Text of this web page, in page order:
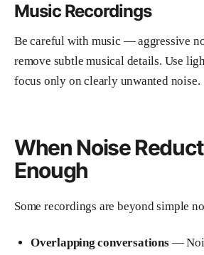
Music Recordings
Be careful with music — aggressive
remove subtle musical details. Use
focus only on clearly unwanted noise.
When Noise
Enough
Some recordings are beyond simple
Overlapping conversations—